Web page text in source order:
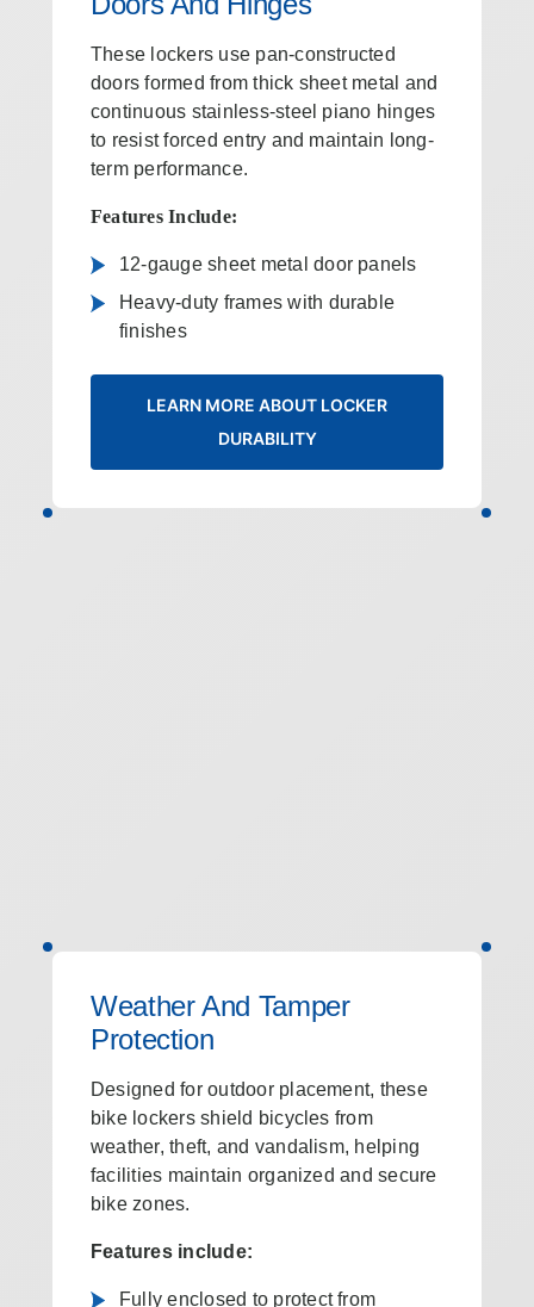
These lockers use pan-constructed
doors formed from thick sheet metal and
continuous stainless-steel piano hinges
to resist forced entry and maintain long-
term performance.
Features Include:
12‑gauge sheet metal door panels
Heavy-duty frames with durable
finishes
LEARN MORE ABOUT LOCKER
DURABILITY
Weather And Tamper
Protection
Designed for outdoor placement, these
bike lockers shield bicycles from
weather, theft, and vandalism, helping
facilities maintain organized and secure
bike zones.
Features include:
Fully enclosed to protect from